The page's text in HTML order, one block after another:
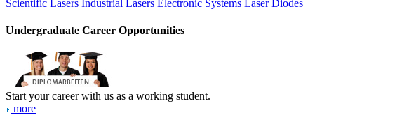
Scientific Lasers Industrial Lasers Electronic Systems Laser Diodes
Undergraduate Career Opportunities
Start your career with us as a working student.
more